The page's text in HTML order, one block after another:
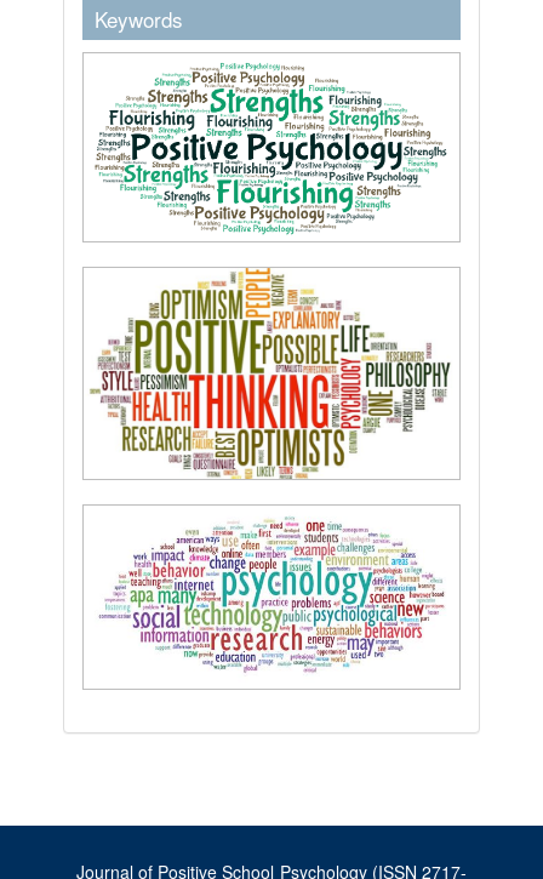
keywordstext
Keywords
Journal of Positive School Psychology (ISSN 2717-